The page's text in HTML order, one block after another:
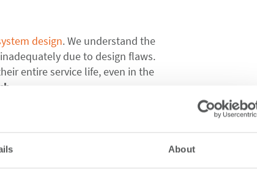
About
design. We understand the
due to design flaws.
entire service life, even in the
needs, project requirements,
the fender system itself.